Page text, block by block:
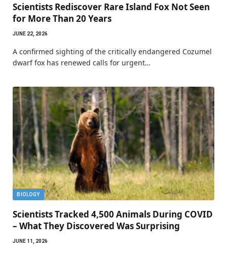
Scientists Rediscover Rare Island Fox Not Seen
for More Than 20 Years
JUNE 22, 2026
A confirmed sighting of the critically endangered Cozumel
dwarf fox has renewed calls for urgent…
BIOLOGY
Scientists Tracked 4,500 Animals During COVID
– What They Discovered Was Surprising
JUNE 11, 2026